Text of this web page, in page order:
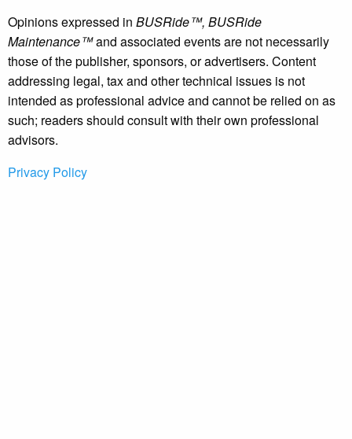
Opinions expressed in BUSRide™, BUSRide
Maintenance™and associated events are not necessarily
those of the publisher, sponsors, or advertisers. Content
addressing legal, tax and other technical issues is not
intended as professional advice and cannot be relied on as
such; readers should consult with their own professional
advisors.
Privacy Policy